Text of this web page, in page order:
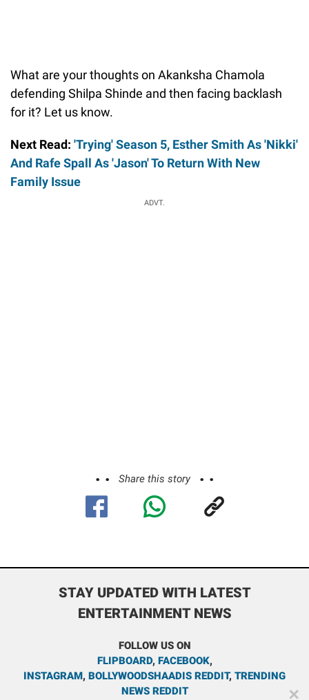
What are your thoughts on Akanksha Chamola
defending Shilpa Shinde and then facing backlash
for it? Let us know.
Next Read: 'Trying' Season 5, Esther Smith As 'Nikki'
And Rafe Spall As 'Jason' To Return With New
Family Issue
ADVT.
Share this story
STAY UPDATED WITH LATEST
ENTERTAINMENT NEWS
FOLLOW US ON
FLIPBOARD, FACEBOOK,
INSTAGRAM, BOLLYWOODSHAADIS REDDIT, TRENDING
NEWS REDDIT
✕